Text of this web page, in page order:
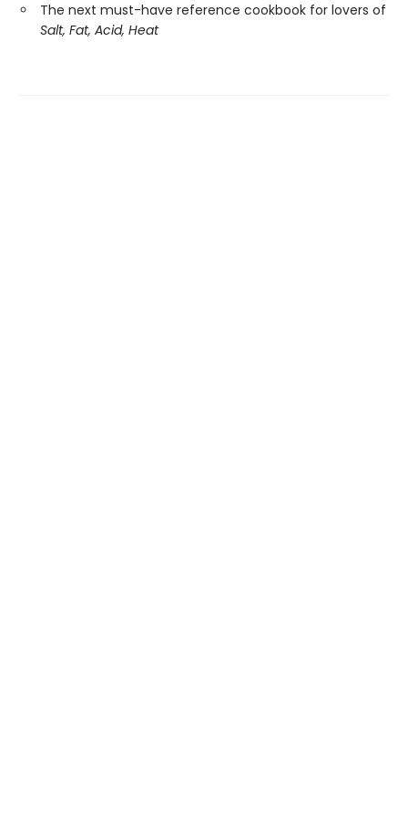
The next must-have reference cookbook for lovers of
Salt, Fat, Acid, Heat